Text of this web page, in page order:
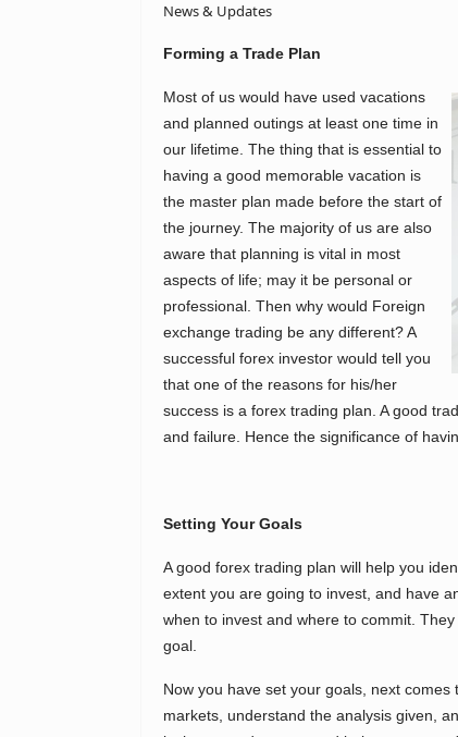
News & Updates
Forming a Trade Plan
Most of us would have used vacations
and planned outings at least one time in
our lifetime. The thing that is essential to
having a good memorable vacation is
the master plan made before the start of
the journey. The majority of us are also
aware that planning is vital in most
aspects of life; may it be personal or
professional. Then why would Foreign
exchange trading be any different? A
successful forex investor would tell you
that one of the reasons for his/her
success is a forex trading plan. A good
and failure. Hence the significance of
Setting Your Goals
A good forex trading plan will help you
extent you are going to invest, and have
when to invest and where to commit.
goal.
Now you have set your goals, next
markets, understand the analysis given,